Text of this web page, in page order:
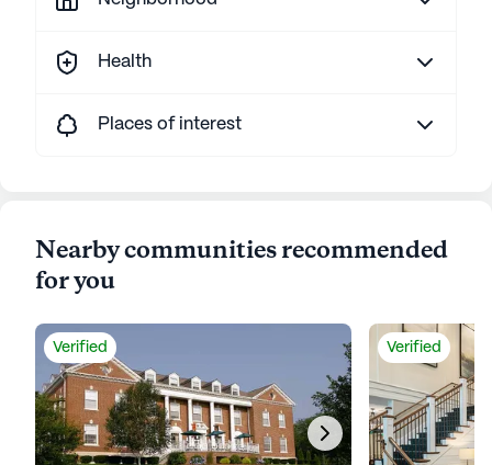
Health
Places of interest
Nearby communities recommended
for you
Verified Verified